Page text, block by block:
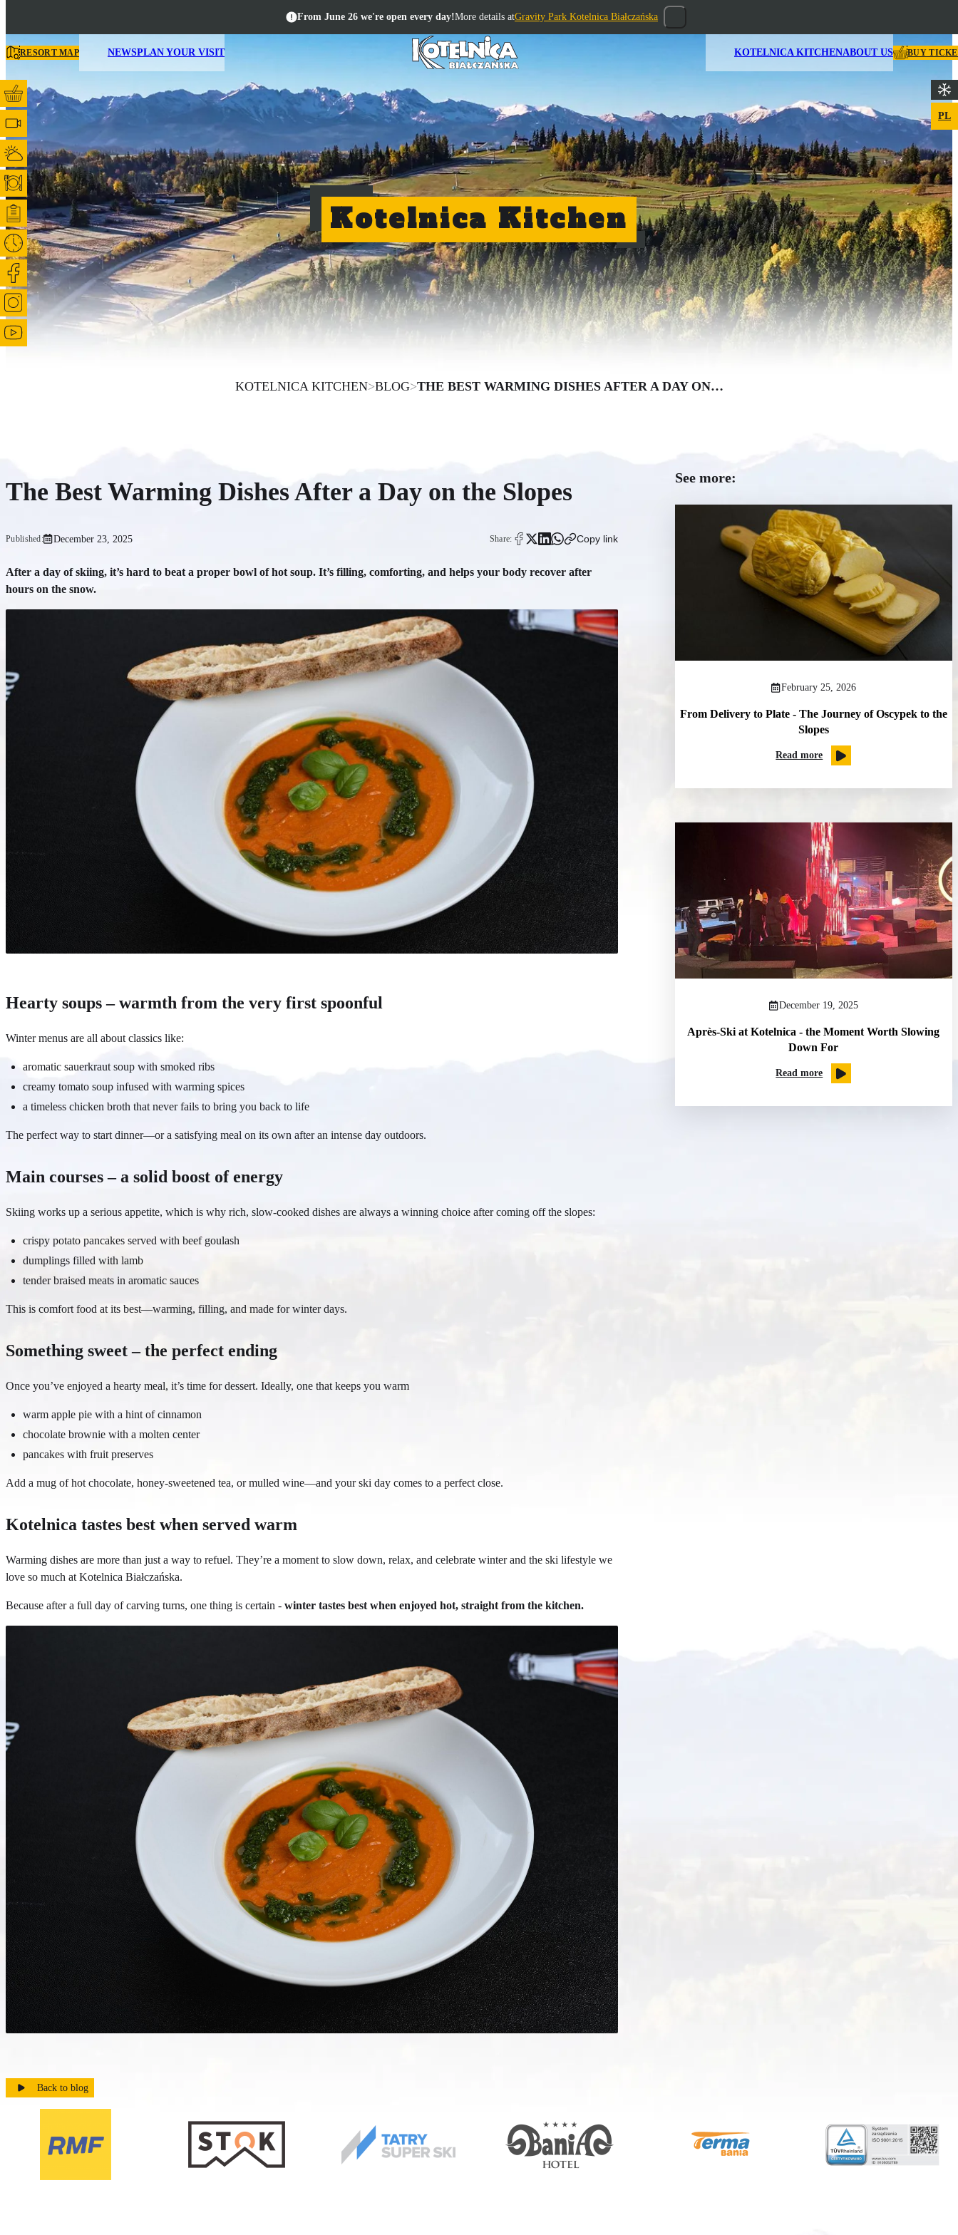
From June 26 we're open every day!More details atGravity Park Kotelnica Białczańska
RESORT MAP NEWSPLAN YOUR VISIT KOTELNICA KITCHENABOUT US BUY
PL
Kotelnica Kitchen
KOTELNICA KITCHEN>BLOG>THE BEST WARMING DISHES AFTER A DAY ON…
The Best Warming Dishes After a Day on the Slopes
Published: December 23, 2025 Share: Copy link
After a day of skiing, it’s hard to beat a proper bowl of hot soup. It’s filling, comforting, and helps your body recover after
hours on the snow.
Hearty soups – warmth from the very first spoonful
Winter menus are all about classics like:
aromatic sauerkraut soup with smoked ribs
creamy tomato soup infused with warming spices
a timeless chicken broth that never fails to bring you back to life
The perfect way to start dinner—or a satisfying meal on its own after an intense day outdoors.
Main courses – a solid boost of energy
Skiing works up a serious appetite, which is why rich, slow-cooked dishes are always a winning choice after coming off the slopes:
crispy potato pancakes served with beef goulash
dumplings filled with lamb
tender braised meats in aromatic sauces
This is comfort food at its best—warming, filling, and made for winter days.
Something sweet – the perfect ending
Once you’ve enjoyed a hearty meal, it’s time for dessert. Ideally, one that keeps you warm
warm apple pie with a hint of cinnamon
chocolate brownie with a molten center
pancakes with fruit preserves
Add a mug of hot chocolate, honey-sweetened tea, or mulled wine—and your ski day comes to a perfect close.
Kotelnica tastes best when served warm
Warming dishes are more than just a way to refuel. They’re a moment to slow down, relax, and celebrate winter and the ski lifestyle we
love so much at Kotelnica Białczańska.
Because after a full day of carving turns, one thing is certain - winter tastes best when enjoyed hot, straight from the kitchen.
Back to blog
See more:
February 25, 2026
From Delivery to Plate - The Journey of Oscypek to the
Slopes
Read more
December 19, 2025
Après-Ski at Kotelnica - the Moment Worth Slowing
Down For
Read more